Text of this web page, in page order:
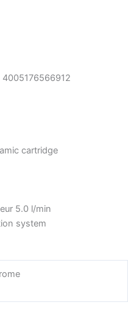
cartridge
5.0 l/min
system